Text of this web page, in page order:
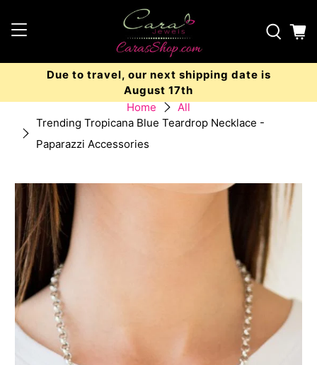
Due to travel, our next shipping date is
August 17th
Home
All
Trending Tropicana Blue Teardrop Necklace -
Paparazzi Accessories